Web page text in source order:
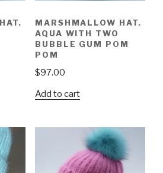
MARSHMALLOW HAT.
AQUA WITH TWO
BUBBLE GUM POM
POM
$97.00
Add to cart